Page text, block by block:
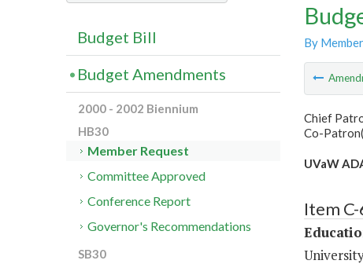
By Member
Chief
Co-
UVaW
Item
Budget Bill
Budget Amendments
2000 - 2002 Biennium
HB30
Member Request
Committee Approved
Conference Report
Governor's Recommendations
SB30